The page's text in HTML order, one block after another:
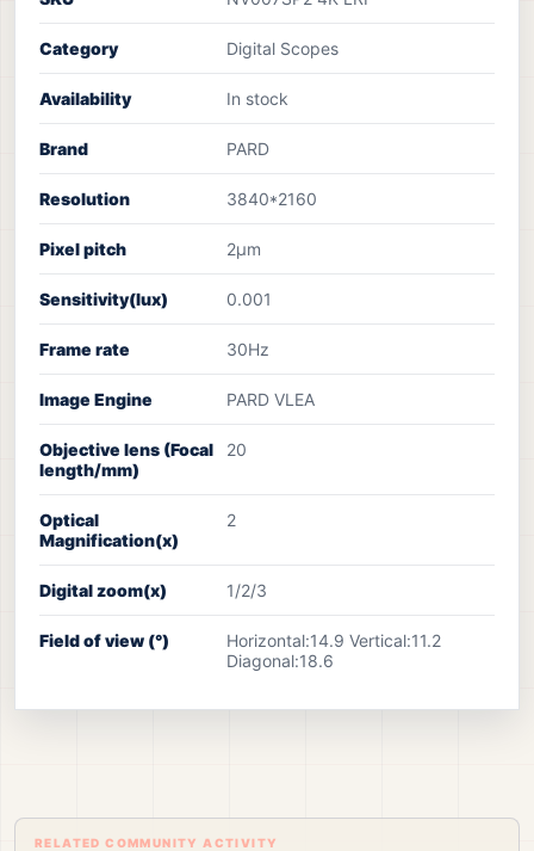
Category Digital Scopes
Availability In stock
Brand PARD
Resolution 3840*2160
Pixel pitch 2µm
Sensitivity(lux) 0.001
Frame rate 30Hz
Image Engine PARD VLEA
Objective lens (Focal
length/mm)
20
Optical
Magnification(x)
2
Digital zoom(x) 1/2/3
Field of view (°)
Horizontal:14.9 Vertical:11.2
Diagonal:18.6
RELATED COMMUNITY ACTIVITY